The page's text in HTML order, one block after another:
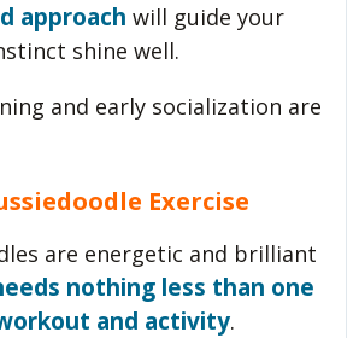
approach will guide your
shine well.
and early socialization are
Exercise
are energetic and brilliant
nothing less than one
and activity.